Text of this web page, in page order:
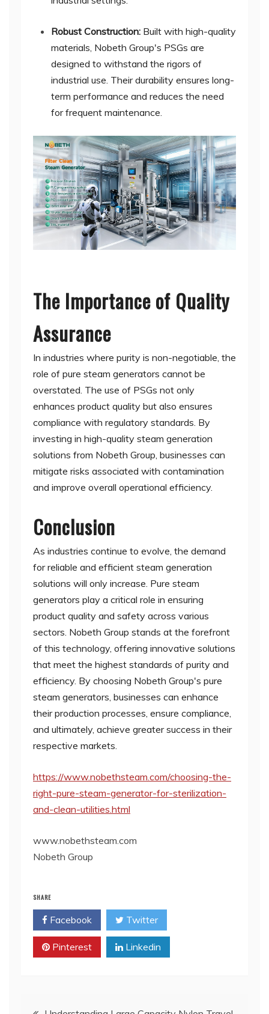
Robust Construction: Built with high-quality
materials, Nobeth Group's PSGs are
designed to withstand the rigors of
industrial use. Their durability ensures long-
term performance and reduces the need
for frequent maintenance.
The Importance of Quality
Assurance
In industries where purity is non-negotiable, the
role of pure steam generators cannot be
overstated. The use of PSGs not only
enhances product quality but also ensures
compliance with regulatory standards. By
investing in high-quality steam generation
solutions from Nobeth Group, businesses can
mitigate risks associated with contamination
and improve overall operational efficiency.
Conclusion
As industries continue to evolve, the demand
for reliable and efficient steam generation
solutions will only increase. Pure steam
generators play a critical role in ensuring
product quality and safety across various
sectors. Nobeth Group stands at the forefront
of this technology, offering innovative solutions
that meet the highest standards of purity and
efficiency. By choosing Nobeth Group's pure
steam generators, businesses can enhance
their production processes, ensure compliance,
and ultimately, achieve greater success in their
respective markets.
https://www.nobethsteam.com/choosing-the-
right-pure-steam-generator-for-sterilization-
and-clean-utilities.html
www.nobethsteam.com
​Nobeth Group
SHARE
Facebook Twitter
Pinterest Linkedin